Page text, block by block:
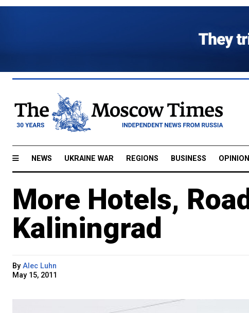
NEWS UKRAINE WAR REGIONS BUSINESS OPINION
More Hotels,
Kaliningrad
By Alec Luhn
May 15, 2011